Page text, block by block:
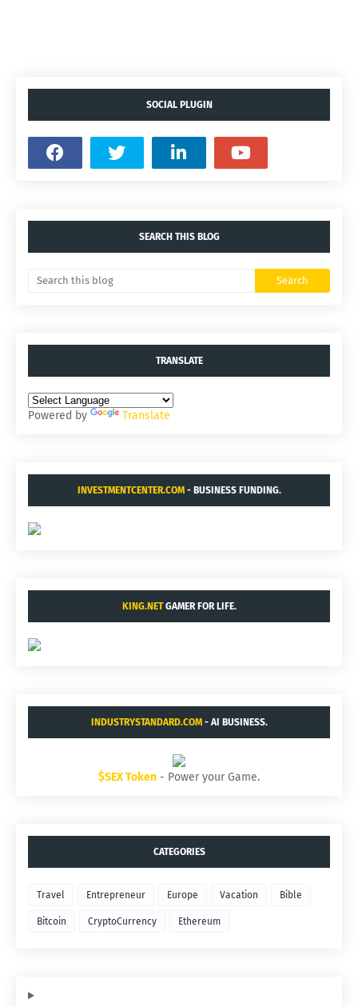
SOCIAL PLUGIN
SEARCH THIS BLOG
TRANSLATE
Powered by Translate
INVESTMENTCENTER.COM- BUSINESS FUNDING.
KING.NETGAMER FOR LIFE.
INDUSTRYSTANDARD.COM- AI BUSINESS.
$SEX Token - Power your Game.
CATEGORIES
Travel Entrepreneur Europe Vacation Bible
Bitcoin CryptoCurrency Ethereum